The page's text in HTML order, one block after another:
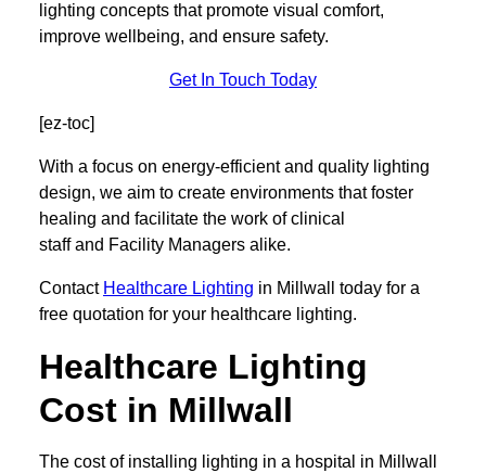
lighting concepts that promote visual comfort,
improve wellbeing, and ensure safety.
Get In Touch Today
[ez-toc]
With a focus on energy-efficient and quality lighting
design, we aim to create environments that foster
healing and facilitate the work of clinical
staff and Facility Managers alike.
Contact Healthcare Lighting in Millwall today for a
free quotation for your healthcare lighting.
Healthcare Lighting
Cost in Millwall
The cost of installing lighting in a hospital in Millwall